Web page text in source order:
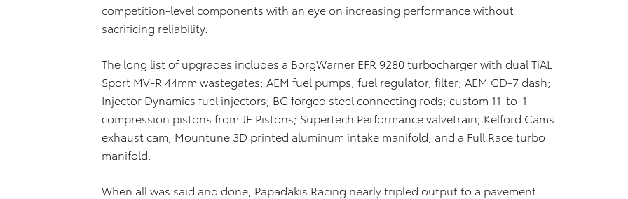
competition-level components with an eye on increasing performance without
sacrificing reliability.
The long list of upgrades includes a BorgWarner EFR 9280 turbocharger with dual TiAL
Sport MV-R 44mm wastegates; AEM fuel pumps, fuel regulator, filter; AEM CD-7 dash;
Injector Dynamics fuel injectors; BC forged steel connecting rods; custom 11-to-1
compression pistons from JE Pistons; Supertech Performance valvetrain; Kelford Cams
exhaust cam; Mountune 3D printed aluminum intake manifold; and a Full Race turbo
manifold.
When all was said and done, Papadakis Racing nearly tripled output to a pavement